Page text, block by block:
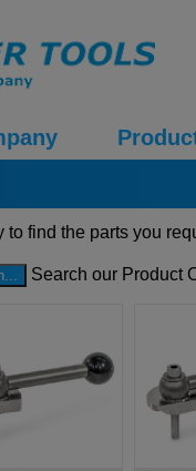
find the parts you
Search our Product